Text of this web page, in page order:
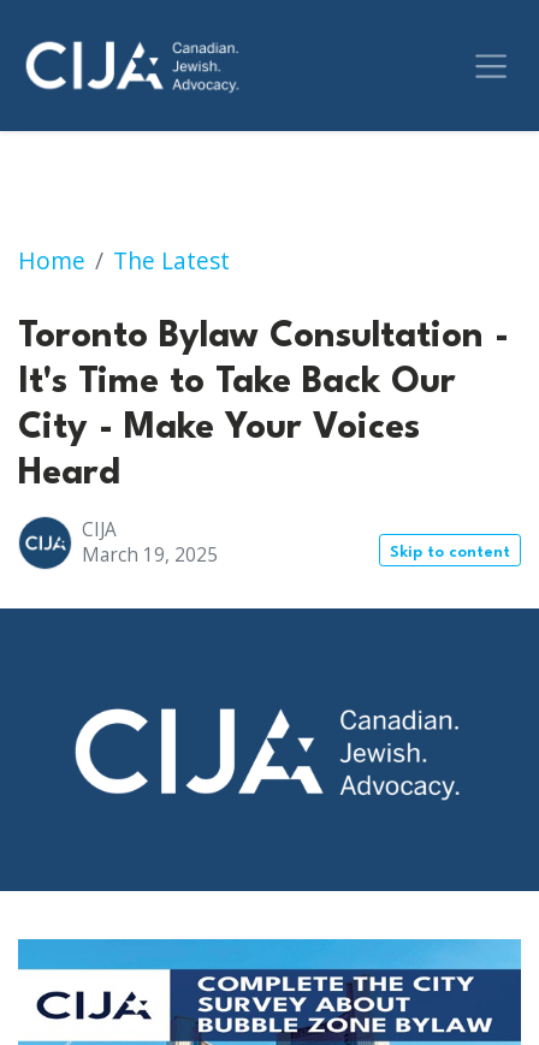
Home The Latest
Toronto Bylaw Consultation - It's Time to
Toronto Bylaw Consultation -
It's Time to Take Back Our
City - Make Your Voices
Heard
CIJA
March 19, 2025
Skip to content